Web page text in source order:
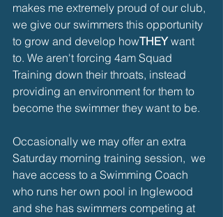
makes me extremely proud of our club,
we give our swimmers this opportunity
to grow and develop howTHEY want
to. We aren't forcing 4am Squad
Training down their throats, instead
providing an environment for them to
become the swimmer they want to be.
Occasionally we may offer an extra
Saturday morning training session,  we
have access to a Swimming Coach
who runs her own pool in Inglewood
and she has swimmers competing at